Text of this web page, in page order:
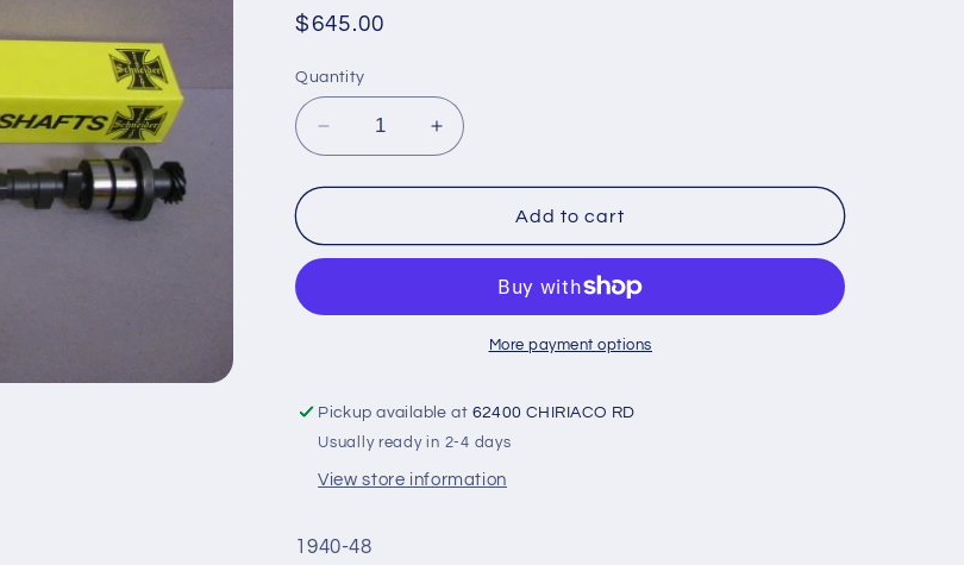
Regular
$645.00
Quantity
Decrease
quantity
for
New-
Potvin
:
Increase
quantity
for
New-
:
Add to cart
More payment options
Pickup available at 62400 CHIRIACO RD
Usually ready in 2-4 days
View store information
1940-48